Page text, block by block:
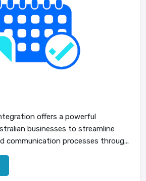
offers a powerful
businesses to streamline
communication processes throug...